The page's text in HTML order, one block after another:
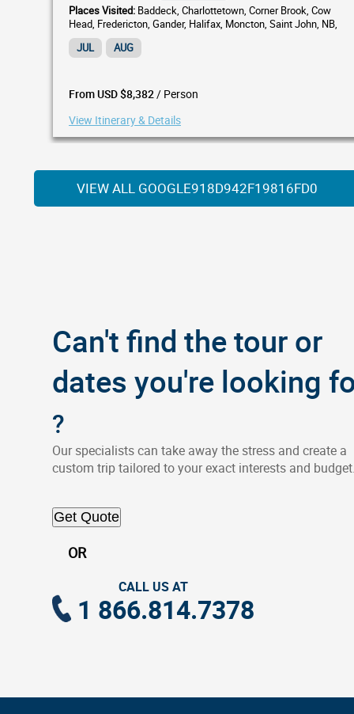
Places Visited:Baddeck, Charlottetown, Corner Brook, Cow
Head, Fredericton, Gander, Halifax, Moncton, Saint John, NB,
South Shore, St. Andrews by-the-Sea, St. Anthony,...
JUL AUG
From USD $8,382/ Person
View Itinerary & Details
VIEW ALL GOOGLE918D942F19816FD0
Can't find the tour or
dates you're looking
?
Our specialists can take away the stress and create a
custom trip tailored to your exact interests and
Get Quote
OR
CALL US AT
1 866.814.7378